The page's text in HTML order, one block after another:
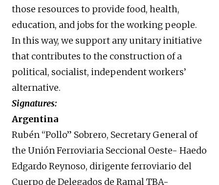
those resources to provide food, health,
education, and jobs for the working people.
In this way, we support any unitary initiative
that contributes to the construction of a
political, socialist, independent workers’
alternative.
Signatures:
Argentina
Rubén “Pollo” Sobrero, Secretary General of
the Unión Ferroviaria Seccional Oeste- Haedo
Edgardo Reynoso, dirigente ferroviario del
Cuerpo de Delegados de Ramal TBA-